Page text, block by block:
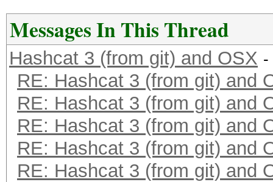
Messages In This Thread
Hashcat 3 (from git) and OSX
RE: Hashcat 3 (from git) and
RE: Hashcat 3 (from git) and
RE: Hashcat 3 (from git) and
RE: Hashcat 3 (from git) and
RE: Hashcat 3 (from git) and